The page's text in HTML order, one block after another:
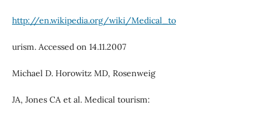
http://en.wikipedia.org/wiki/Medical_to
urism. Accessed on 14.11.2007
Michael D. Horowitz MD, Rosenweig
JA, Jones CA et al. Medical tourism: